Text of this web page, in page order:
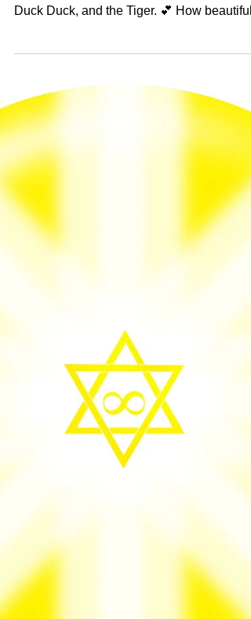
I watched this once before
perfect, especially the characters: Bunny,
God is in my life, everything is like deja vu,
beautiful dreams that I don't want to wake
from. 💕 So much wisdom and beauty when
your heart is pure. God’s treasure is
everywhere. When I say God’s treasure, I
don't mean just material/ physical alone;
there are beautiful spiritual qualities of life
that taste better than anything. Love God an